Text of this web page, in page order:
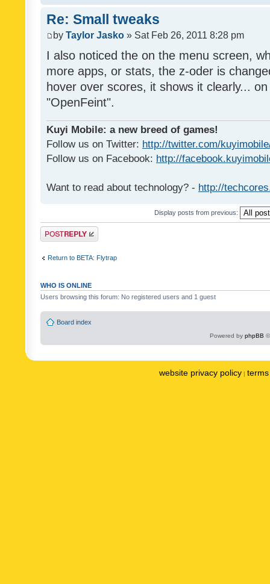
Re: Small tweaks
by Taylor Jasko » Sat Feb 26, 2011 8:28 pm
I also noticed the on the menu screen,
more apps, or stats, the z-oder is
hover over scores, it shows it clearly...
"OpenFeint".
Kuyi Mobile: a new breed of games!
Follow us on Twitter: http://twitter.com/
Follow us on Facebook: http://
Want to read about technology? - http://
Display posts from previous:
Post a reply
Return to BETA: Flytrap
WHO IS ONLINE
Users browsing this forum: No registered users and 1 guest
Board index
Powered by phpBB
website privacy policy |